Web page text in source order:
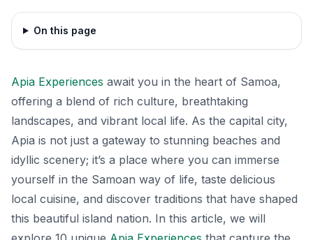
On this page
Apia Experiences await you in the heart of Samoa,
offering a blend of rich culture, breathtaking
landscapes, and vibrant local life. As the capital city,
Apia is not just a gateway to stunning beaches and
idyllic scenery; it’s a place where you can immerse
yourself in the Samoan way of life, taste delicious
local cuisine, and discover traditions that have shaped
this beautiful island nation. In this article, we will